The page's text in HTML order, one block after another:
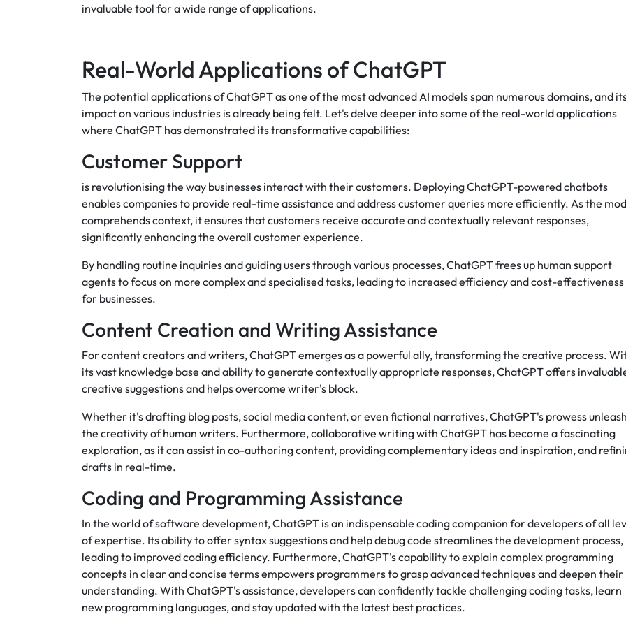
invaluable tool for a wide range of applications.
Real-World Applications of ChatGPT
The potential applications of ChatGPT as one of the most advanced AI models span numerous domains, and
impact on various industries is already being felt. Let's delve deeper into some of the real-world applications
where ChatGPT has demonstrated its transformative capabilities:
Customer Support
is revolutionising the way businesses interact with their customers. Deploying ChatGPT-powered chatbots
enables companies to provide real-time assistance and address customer queries more efficiently. As the
comprehends context, it ensures that customers receive accurate and contextually relevant responses,
significantly enhancing the overall customer experience.
By handling routine inquiries and guiding users through various processes, ChatGPT frees up human support
agents to focus on more complex and specialised tasks, leading to increased efficiency and cost-effectiveness
for businesses.
Content Creation and Writing Assistance
For content creators and writers, ChatGPT emerges as a powerful ally, transforming the creative process.
its vast knowledge base and ability to generate contextually appropriate responses, ChatGPT offers
creative suggestions and helps overcome writer's block.
Whether it's drafting blog posts, social media content, or even fictional narratives, ChatGPT's prowess
the creativity of human writers. Furthermore, collaborative writing with ChatGPT has become a fascinating
exploration, as it can assist in co-authoring content, providing complementary ideas and inspiration, and
drafts in real-time.
Coding and Programming Assistance
In the world of software development, ChatGPT is an indispensable coding companion for developers of all
of expertise. Its ability to offer syntax suggestions and help debug code streamlines the development process,
leading to improved coding efficiency. Furthermore, ChatGPT's capability to explain complex programming
concepts in clear and concise terms empowers programmers to grasp advanced techniques and deepen their
understanding. With ChatGPT's assistance, developers can confidently tackle challenging coding tasks, learn
new programming languages, and stay updated with the latest best practices.